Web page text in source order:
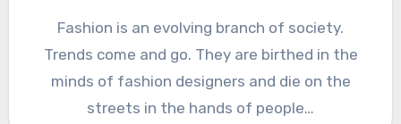
Fashion is an evolving branch of society.
Trends come and go. They are birthed in the
minds of fashion designers and die on the
streets in the hands of people…